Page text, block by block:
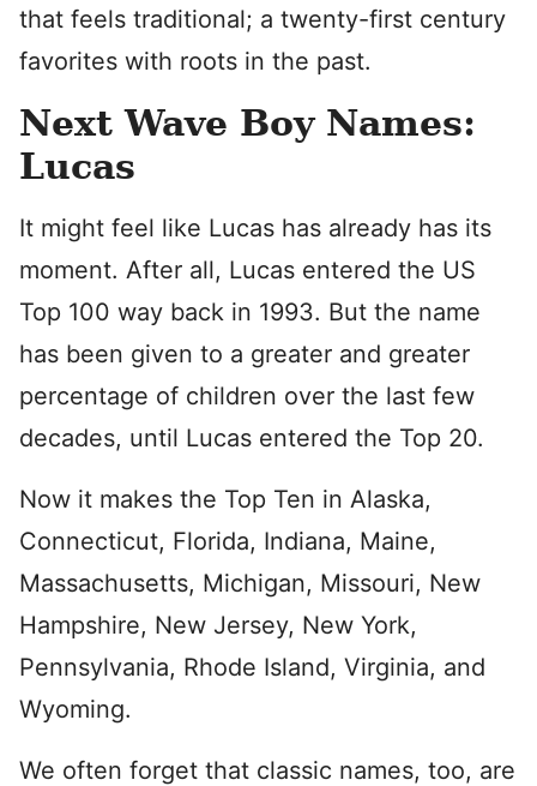
that feels traditional; a twenty-first century
favorites with roots in the past.
Next Wave Boy Names:
Lucas
It might feel like Lucas has already has its
moment. After all, Lucas entered the US
Top 100 way back in 1993. But the name
has been given to a greater and greater
percentage of children over the last few
decades, until Lucas entered the Top 20.
Now it makes the Top Ten in Alaska,
Connecticut, Florida, Indiana, Maine,
Massachusetts, Michigan, Missouri, New
Hampshire, New Jersey, New York,
Pennsylvania, Rhode Island, Virginia, and
Wyoming.
We often forget that classic names, too, are